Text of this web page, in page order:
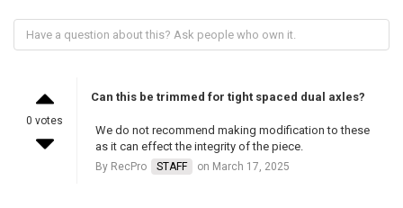
0 votes
Can this be trimmed for tight spaced dual axles?
We do not recommend making modification to these
as it can effect the integrity of the piece.
By RecPro STAFF on March 17, 2025